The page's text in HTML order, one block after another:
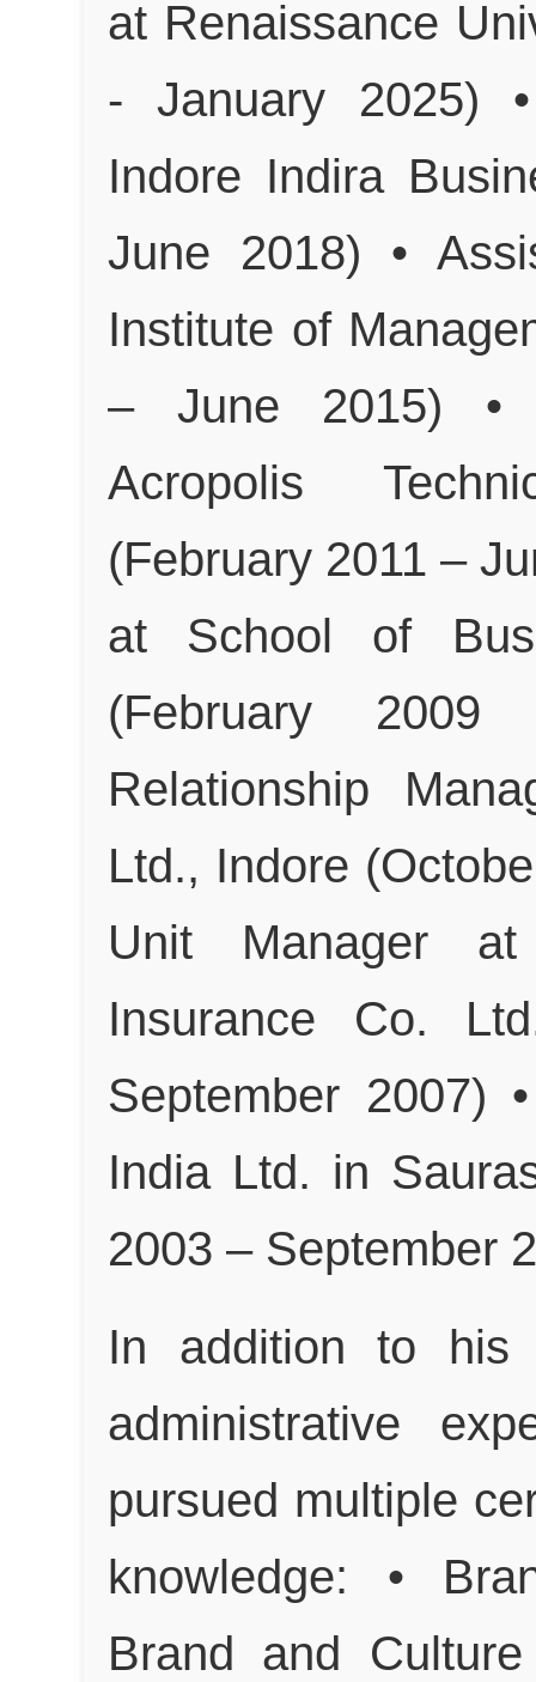
at Renaissance
- January 2025)
Indore Indira
June 2018) •
Institute of
– June 2015) •
Acropolis
(February 2011 –
at School of
(February
Relationship
Ltd., Indore
Unit Manager
Insurance Co.
September 2007)
India Ltd. in
2003 – September
In addition to his
administrative
pursued multiple
knowledge: •
Brand and